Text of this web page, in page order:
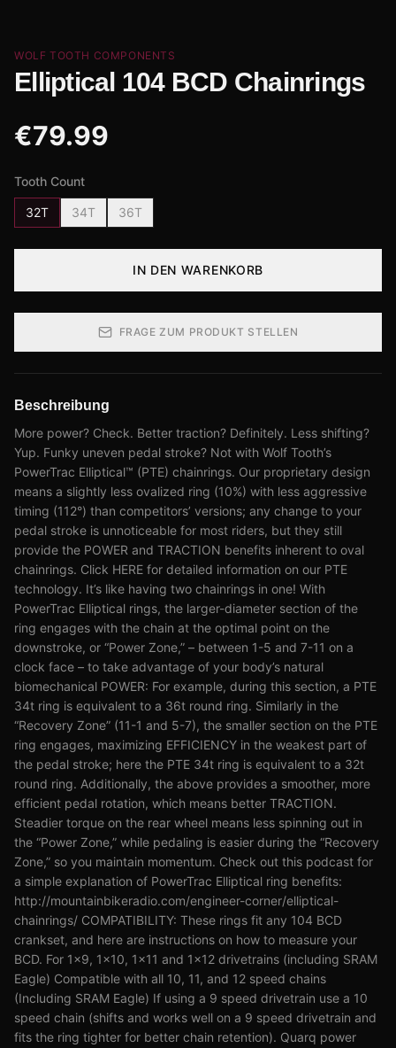
WOLF TOOTH COMPONENTS
Elliptical 104 BCD Chainrings
€79.99
Tooth Count
32T 34T 36T
IN DEN WARENKORB
FRAGE ZUM PRODUKT STELLEN
Beschreibung
More power? Check. Better traction? Definitely. Less shifting?
Yup. Funky uneven pedal stroke? Not with Wolf Tooth’s
PowerTrac Elliptical™ (PTE) chainrings. Our proprietary design
means a slightly less ovalized ring (10%) with less aggressive
timing (112°) than competitors’ versions; any change to your
pedal stroke is unnoticeable for most riders, but they still
provide the POWER and TRACTION benefits inherent to oval
chainrings. Click HERE for detailed information on our PTE
technology. It’s like having two chainrings in one! With
PowerTrac Elliptical rings, the larger-diameter section of the
ring engages with the chain at the optimal point on the
downstroke, or “Power Zone,” – between 1-5 and 7-11 on a
clock face – to take advantage of your body’s natural
biomechanical POWER: For example, during this section, a PTE
34t ring is equivalent to a 36t round ring. Similarly in the
“Recovery Zone” (11-1 and 5-7), the smaller section on the PTE
ring engages, maximizing EFFICIENCY in the weakest part of
the pedal stroke; here the PTE 34t ring is equivalent to a 32t
round ring. Additionally, the above provides a smoother, more
efficient pedal rotation, which means better TRACTION.
Steadier torque on the rear wheel means less spinning out in
the “Power Zone,” while pedaling is easier during the “Recovery
Zone,” so you maintain momentum. Check out this podcast for
a simple explanation of PowerTrac Elliptical ring benefits:
http://mountainbikeradio.com/engineer-corner/elliptical-
chainrings/ COMPATIBILITY: These rings fit any 104 BCD
crankset, and here are instructions on how to measure your
BCD. For 1x9, 1x10, 1x11 and 1x12 drivetrains (including SRAM
Eagle) Compatible with all 10, 11, and 12 speed chains
(Including SRAM Eagle) If using a 9 speed drivetrain use a 10
speed chain (shifts and works well on a 9 speed drivetrain and
fits the ring tighter for better chain retention). Quarq power